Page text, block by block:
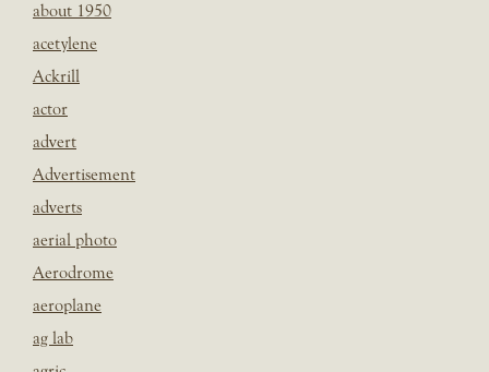
about 1950
acetylene
Ackrill
actor
advert
Advertisement
adverts
aerial photo
Aerodrome
aeroplane
ag lab